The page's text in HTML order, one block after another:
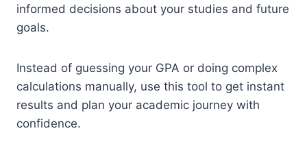
informed decisions about your studies and future
goals.
Instead of guessing your GPA or doing complex
calculations manually, use this tool to get instant
results and plan your academic journey with
confidence.